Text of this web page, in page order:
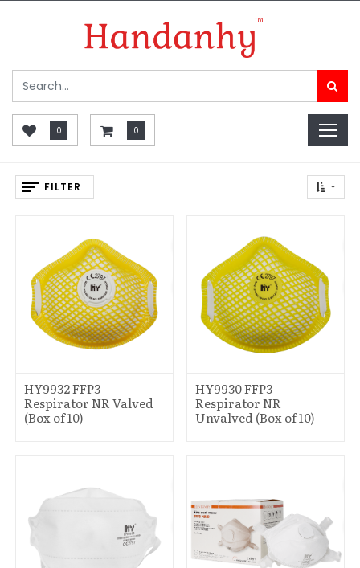
0 0
FILTER
HY9932 FFP3
Respirator NR Valved
(Box of 10)
HY9930 FFP3
Respirator NR
Unvalved (Box of 10)